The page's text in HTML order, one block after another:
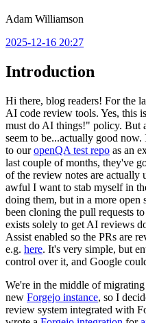
Adam Williamson
2025-12-16 20:27
Introduction
Hi there, blog readers! For the
AI code review tools. Yes, this
must do AI things!" policy. But
seem to be...actually good
to ouropenQA test repo as an
last couple of months, they've
of the review notes are actually
awful I want to stab myself in
doing them, but in a more
been cloning the pull requests to
exists solely to get AI reviews
Assist enabled so the PRs are
e.g. here. It's very simple, but
control over it, and Google
We're in the middle of
new Forgejo instance, so I
review system integrated with